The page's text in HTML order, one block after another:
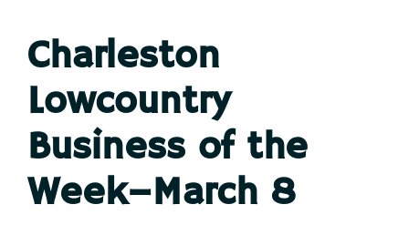
Cindy
Live
Like
You're
Vacation
Charleston
Lowcountry
Business of the
Week–March 8